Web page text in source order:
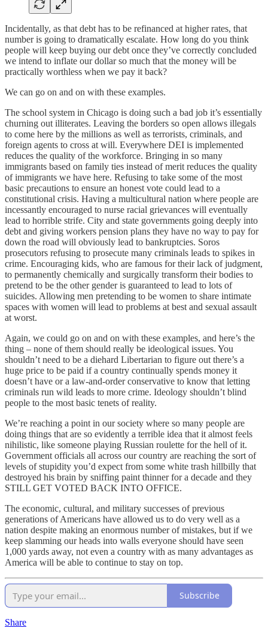
Incidentally, as that debt has to be refinanced at higher rates, that
number is going to dramatically escalate. How long do you think
people will keep buying our debt once they’ve correctly concluded
we intend to inflate our dollar so much that the money will be
practically worthless when we pay it back?
We can go on and on with these examples.
The school system in Chicago is doing such a bad job it’s essentially
churning out illiterates. Leaving the borders so open allows illegals
to come here by the millions as well as terrorists, criminals, and
foreign agents to cross at will. Everywhere DEI is implemented
reduces the quality of the workforce. Bringing in so many
immigrants based on family ties instead of merit reduces the quality
of immigrants we have here. Refusing to take some of the most
basic precautions to ensure an honest vote could lead to a
constitutional crisis. Having a multicultural nation where people are
incessantly encouraged to nurse racial grievances will eventually
lead to horrible strife. City and state governments going deeply into
debt and giving workers pension plans they have no way to pay for
down the road will obviously lead to bankruptcies. Soros
prosecutors refusing to prosecute many criminals leads to spikes in
crime. Encouraging kids, who are famous for their lack of judgment,
to permanently chemically and surgically transform their bodies to
pretend to be the other gender is guaranteed to lead to lots of
suicides. Allowing men pretending to be women to share intimate
spaces with women will lead to problems at best and sexual assault
at worst.
Again, we could go on and on with these examples, and here’s the
thing – none of them should really be ideological issues. You
shouldn’t need to be a diehard Libertarian to figure out there’s a
huge price to be paid if a country continually spends money it
doesn’t have or a law-and-order conservative to know that letting
criminals run wild leads to more crime. Ideology shouldn’t blind
people to the most basic tenets of reality.
We’re reaching a point in our society where so many people are
doing things that are so evidently a terrible idea that it almost feels
nihilistic, like someone playing Russian roulette for the hell of it.
Government officials all across our country are reaching the sort of
levels of stupidity you’d expect from some white trash hillbilly that
destroyed his brain by sniffing paint thinner for a decade and they
STILL GET VOTED BACK INTO OFFICE.
The economic, cultural, and military successes of previous
generations of Americans have allowed us to do very well as a
nation despite making an enormous number of mistakes, but if we
keep slamming our heads into walls everyone should have seen
1,000 yards away, not even a country with as many advantages as
America will be able to continue to stay on top.
Subscribe
Share